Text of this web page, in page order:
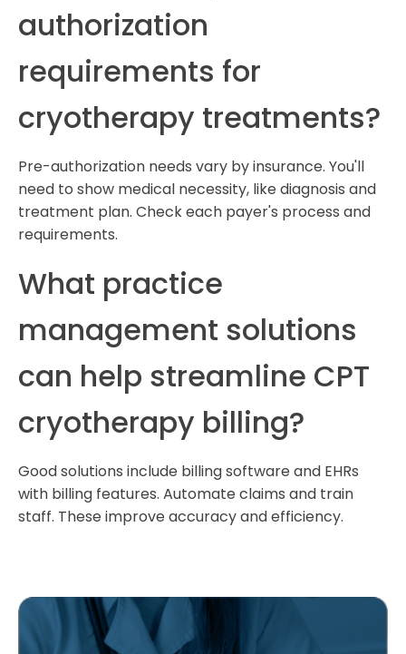
authorization
requirements for
cryotherapy treatments?
Pre-authorization needs vary by insurance. You'll
need to show medical necessity, like diagnosis and
treatment plan. Check each payer's process and
requirements.
What practice
management solutions
can help streamline CPT
cryotherapy billing?
Good solutions include billing software and EHRs
with billing features. Automate claims and train
staff. These improve accuracy and efficiency.